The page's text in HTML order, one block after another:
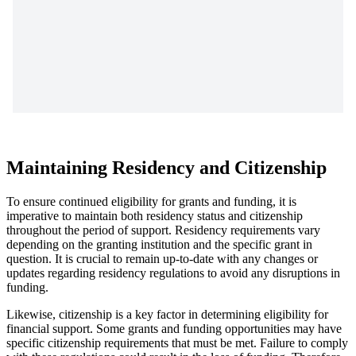
Maintaining Residency and Citizenship
To ensure continued eligibility for grants and funding, it is
imperative to maintain both residency status and citizenship
throughout the period of support. Residency requirements vary
depending on the granting institution and the specific grant in
question. It is crucial to remain up-to-date with any changes or
updates regarding residency regulations to avoid any disruptions in
funding.
Likewise, citizenship is a key factor in determining eligibility for
financial support. Some grants and funding opportunities may have
specific citizenship requirements that must be met. Failure to comply